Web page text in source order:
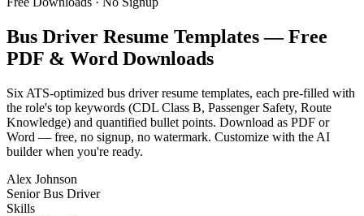
Bus Driver Resume Templates — Free
PDF & Word Downloads
Six ATS-optimized bus driverresume templates, each pre-filled with
the role's top keywords (CDL Class B, Passenger Safety, Route
Knowledge) and quantified bullet points. Download as PDF or
Word — free, no signup, no watermark. Customize with the AI
builder when you're ready.
Alex Johnson
Senior Bus Driver
Skills